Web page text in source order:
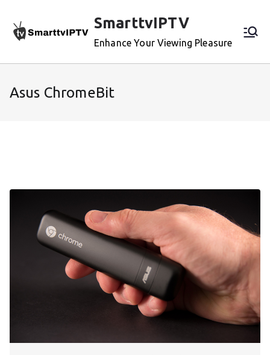
content
SmarttvIPTV
Enhance Your Viewing Pleasure
Asus ChromeBit